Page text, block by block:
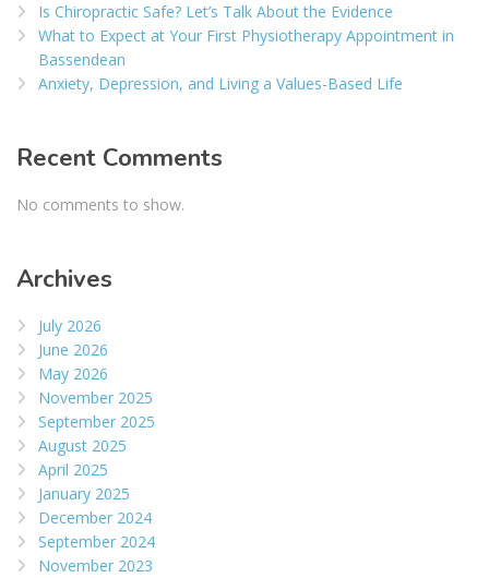
Is Chiropractic Safe? Let’s Talk About the Evidence
What to Expect at Your First Physiotherapy Appointment in
Bassendean
Anxiety, Depression, and Living a Values-Based Life
Recent Comments
No comments to show.
Archives
July 2026
June 2026
May 2026
November 2025
September 2025
August 2025
April 2025
January 2025
December 2024
September 2024
November 2023